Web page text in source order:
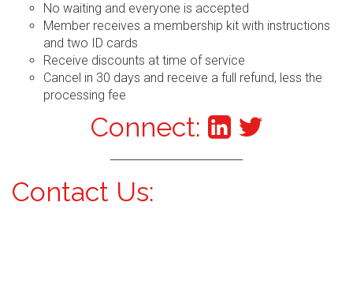
No waiting and everyone is accepted
Member receives a membership kit with instructions
and two ID cards
Receive discounts at time of service
Cancel in 30 days and receive a full refund, less the
processing fee
Connect:
Contact Us: